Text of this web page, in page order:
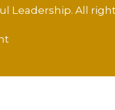
Leadership. All